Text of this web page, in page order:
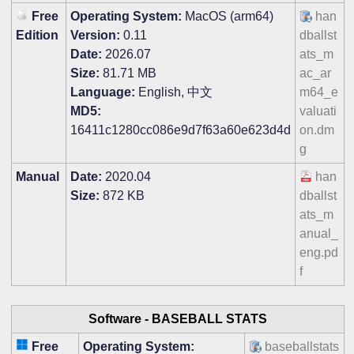
Free
Edition
Operating System: MacOS (arm64)
Version: 0.11
Date: 2026.07
Size: 81.71 MB
Language: English, 中文
MD5:
16411c1280cc086e9d7f63a60e623d4d
han
dballst
ats_m
ac_ar
m64_e
valuati
on.dm
g
Manual Date: 2020.04
Size: 872 KB
han
dballst
ats_m
anual_
eng.pd
f
Software - BASEBALL STATS
Free
Operating System:
baseballstats